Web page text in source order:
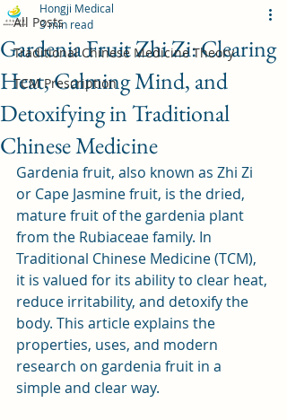
All Posts
Traditional Chinese Medicine Theory
TCM Prescription
Gardenia Fruit Zhi Zi: Clearing
Heat, Calming Mind, and
Detoxifying in Traditional
Chinese Medicine
Hongji Medical
3 min read
Gardenia fruit, also known as Zhi Zi
or Cape Jasmine fruit, is the dried,
mature fruit of the gardenia plant
from the Rubiaceae family. In
Traditional Chinese Medicine (TCM),
it is valued for its ability to clear heat,
reduce irritability, and detoxify the
body. This article explains the
properties, uses, and modern
research on gardenia fruit in a
simple and clear way.